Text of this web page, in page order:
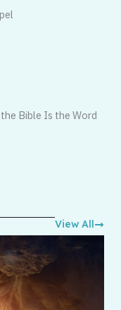
Bible Is the Word
View All